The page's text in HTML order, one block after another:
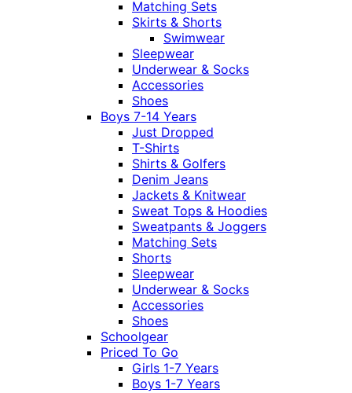
Matching Sets
Skirts & Shorts
Swimwear
Sleepwear
Underwear & Socks
Accessories
Shoes
Boys 7-14 Years
Just Dropped
T-Shirts
Shirts & Golfers
Denim Jeans
Jackets & Knitwear
Sweat Tops & Hoodies
Sweatpants & Joggers
Matching Sets
Shorts
Sleepwear
Underwear & Socks
Accessories
Shoes
Schoolgear
Priced To Go
Girls 1-7 Years
Boys 1-7 Years